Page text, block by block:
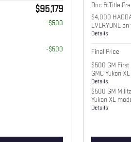
$95,179
-$500
-$500
Doc & Title
$4,000
EVERYONE
Details
Final Price
$500 GM
GMC Yukon
Details
$500 GM
Yukon XL
Details